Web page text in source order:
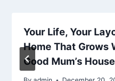
Your Life, Your
Home That Grows
Good Mum’s House